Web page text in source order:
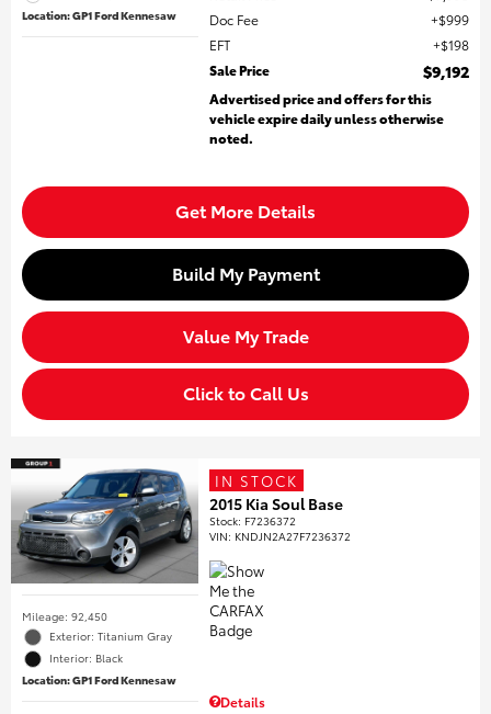
Location: GP1 Ford Kennesaw
Doc Fee
$999
EFT
$198
Sale Price
$9,192
Advertised price and offers for this
vehicle expire daily unless otherwise
noted.
Get More Details
Build My Payment
Value My Trade
Click to Call Us
Mileage: 92,450
Exterior: Titanium Gray
Interior: Black
Location: GP1 Ford Kennesaw
IN STOCK
2015 Kia Soul Base
Stock: F7236372
VIN: KNDJN2A27F7236372
Details